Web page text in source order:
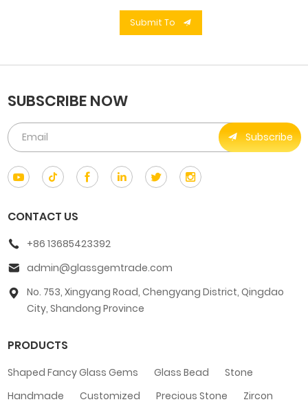
Submit To
SUBSCRIBE NOW
Subscribe
CONTACT US
+86 13685423392
admin@glassgemtrade.com
No. 753, Xingyang Road, Chengyang District, Qingdao
City, Shandong Province
PRODUCTS
Shaped Fancy Glass Gems Glass Bead
Stone
Handmade
Customized Precious Stone Zircon